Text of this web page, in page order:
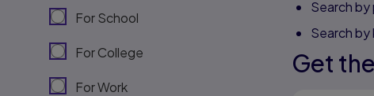
For School
For College
For Work
Search
Search by
Get